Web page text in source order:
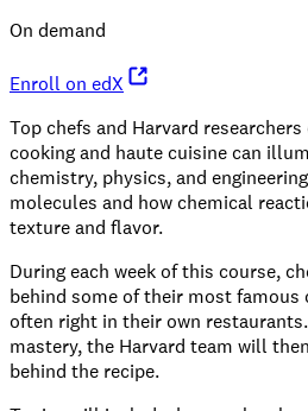
On demand
Enroll on edX
Top chefs and Harvard
cooking and haute cuisine can
chemistry, physics, and
molecules and how chemical
texture and flavor.
During each week of this course,
behind some of their most
often right in their own
mastery, the Harvard team will
behind the recipe.